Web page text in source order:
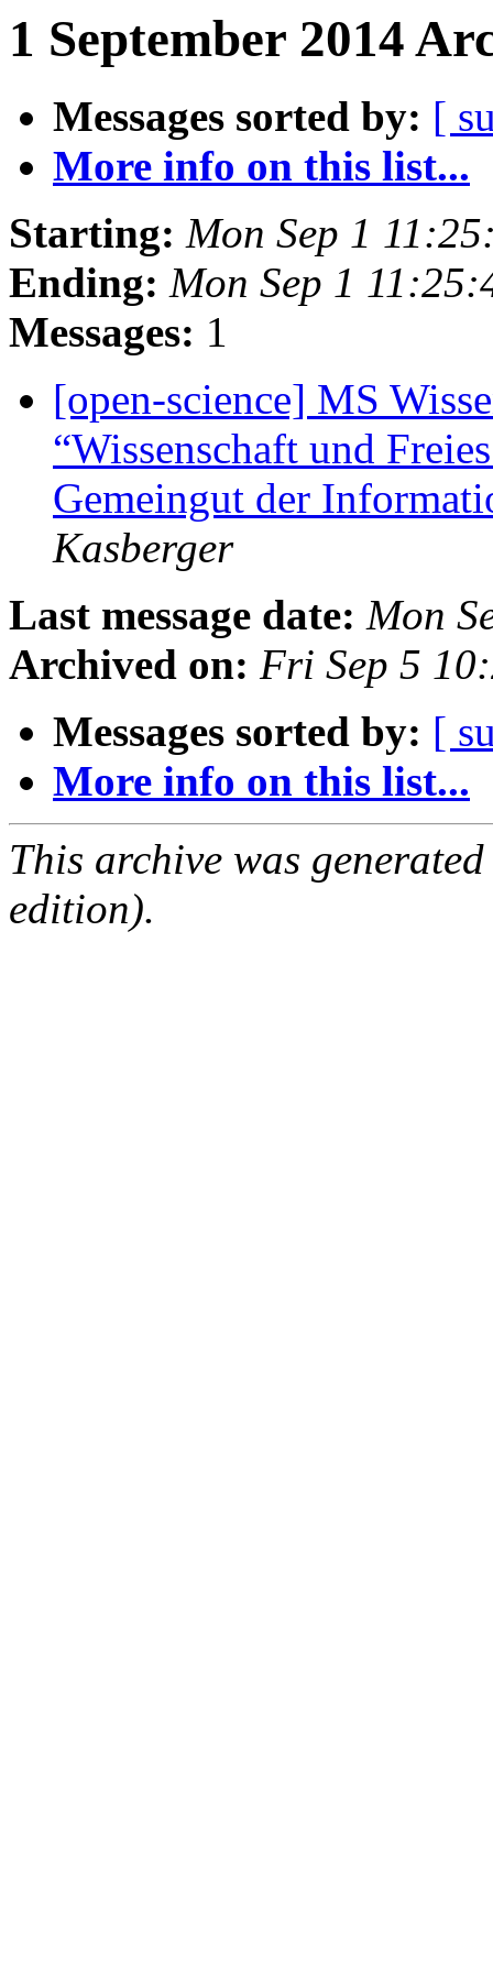
1 September 2014
Messages sorted by: [
More info on this list...
Starting: Mon Sep 1
Ending: Mon Sep 1
Messages: 1
[open-science] MS
“Wissenschaft und
Gemeingut der
Kasberger
Last message date: Mon
Archived on: Fri Sep 5
Messages sorted by: [
More info on this list...
This archive was
edition).